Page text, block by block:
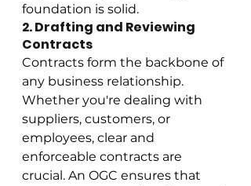
foundation is solid.
2. Drafting and Reviewing
Contracts
Contracts form the backbone of
any business relationship.
Whether you're dealing with
suppliers, customers, or
employees, clear and
enforceable contracts are
crucial. An OGC ensures that